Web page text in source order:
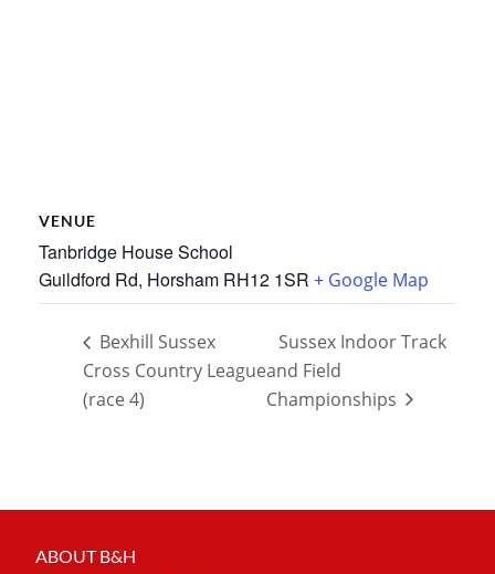
VENUE
Tanbridge House School
Guildford Rd, Horsham RH12 1SR + Google Map
Bexhill Sussex
Cross Country League
(race 4)
Sussex Indoor Track
and Field
Championships
ABOUT B&H